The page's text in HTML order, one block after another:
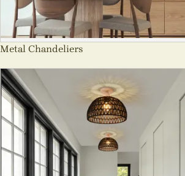
Metal Chandeliers